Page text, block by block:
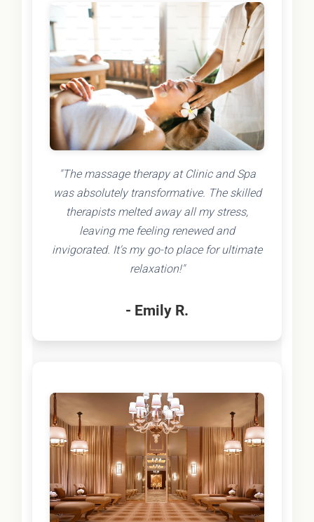
"The massage therapy at Clinic and Spa
was absolutely transformative. The skilled
therapists melted away all my stress,
leaving me feeling renewed and
invigorated. It's my go-to place for ultimate
relaxation!"
- Emily R.